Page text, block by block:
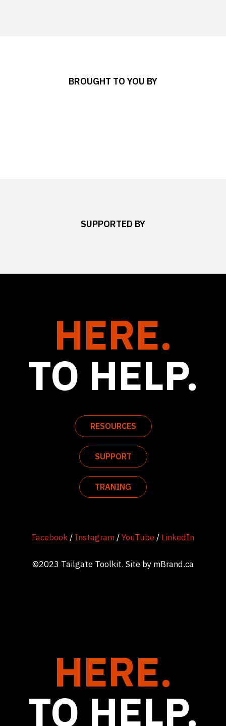
BROUGHT TO YOU BY
SUPPORTED BY
HERE.
TO HELP.
RESOURCES
SUPPORT
TRANING
Facebook/ Instagram/YouTube / LinkedIn
©2023 Tailgate Toolkit. Site by mBrand.ca
HERE.
TO HELP.